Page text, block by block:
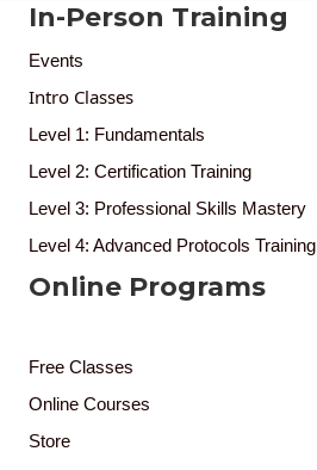
In-Person Training
Events
Intro Classes
Level 1: Fundamentals
Level 2: Certification Training
Level 3: Professional Skills Mastery
Level 4: Advanced Protocols Training
Online Programs
Free Classes
Online Courses
Store